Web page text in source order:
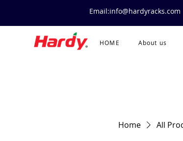
Email:info@hardyracks.com
HOME About us
Home All